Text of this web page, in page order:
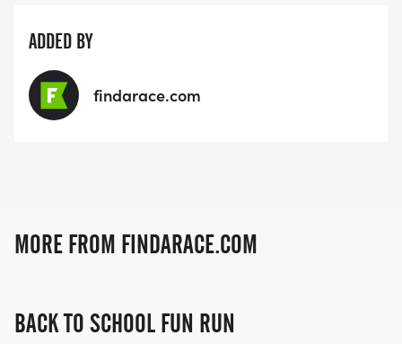
ADDED BY
findarace.com
MORE FROM FINDARACE.COM
BACK TO SCHOOL FUN RUN